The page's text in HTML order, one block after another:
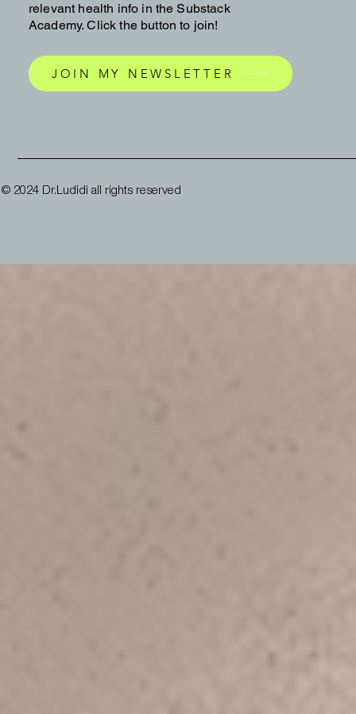
relevant health info in the Substack
Academy. Click the button to join!
JOIN MY NEWSLETTER
© 2024 Dr.Ludidi all rights reserved